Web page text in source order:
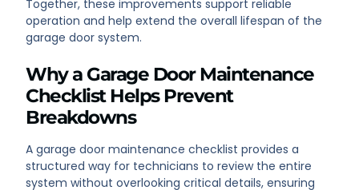
Together, these improvements support reliable
operation and help extend the overall lifespan of the
garage door system.
Why a Garage Door Maintenance
Checklist Helps Prevent
Breakdowns
A garage door maintenance checklist provides a
structured way for technicians to review the entire
system without overlooking critical details, ensuring